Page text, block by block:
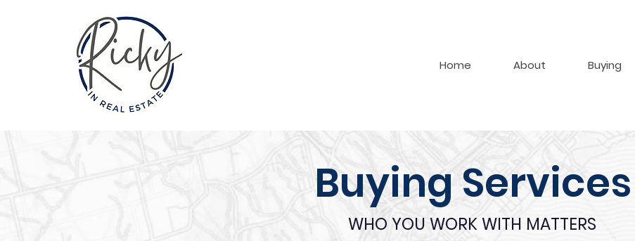
Home About Buying
Buying Services
WHO YOU WORK WITH MATTERS